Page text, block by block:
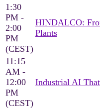
1:30
PM -
2:00
PM
(CEST)
HINDALCO:
Plants
11:15
AM -
12:00
PM
(CEST)
Industrial AI